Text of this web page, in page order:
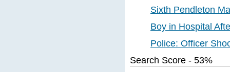
Sixth Pendleton
Boy in Hospital
Police: Officer
Search Score - 53%